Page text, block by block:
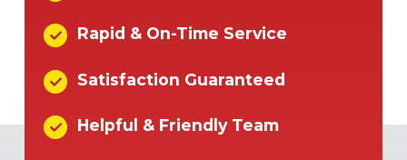
Rapid & On-Time Service
Satisfaction Guaranteed
Helpful & Friendly Team